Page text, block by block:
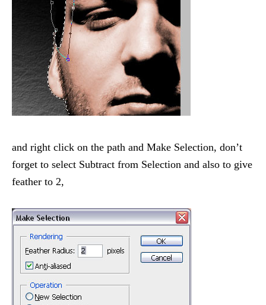
and right click on the path and Make Selection, don’t
forget to select Subtract from Selection and also to give
feather to 2,